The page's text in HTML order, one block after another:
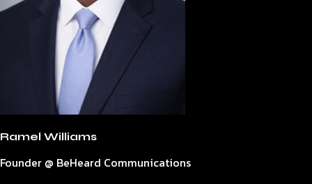
Ramel Williams
Founder @ BeHeard Communications